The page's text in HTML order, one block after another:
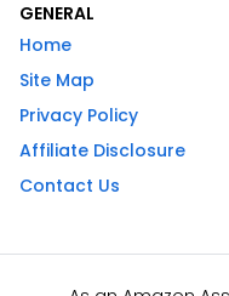
GENERAL
Home
Site Map
Privacy Policy
Affiliate Disclosure
Contact Us